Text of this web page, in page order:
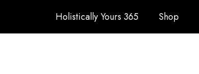
Holistically Yours 365 Shop